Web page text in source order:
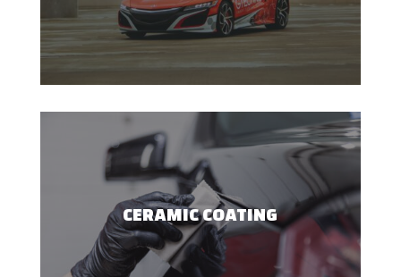
CERAMIC COATING